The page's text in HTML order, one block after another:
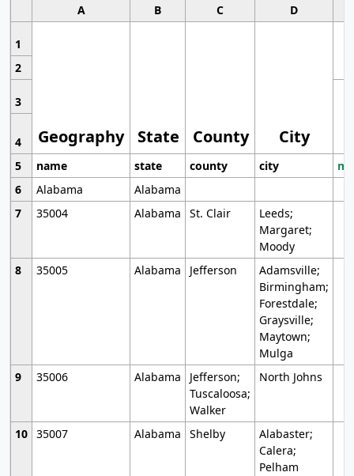
A B C D
1
Geography State County City
2
3
4
5
name state county city
6
Alabama
Alabama
7
35004 Alabama St. Clair
Leeds;
Margaret;
Moody
8
35005 Alabama Jefferson
Adamsville;
Birmingham;
Forestdale;
Graysville;
Maytown;
Mulga
9
35006 Alabama
Jefferson;
Tuscaloosa;
Walker
North Johns
10 35007 Alabama Shelby
Alabaster;
Calera;
Pelham